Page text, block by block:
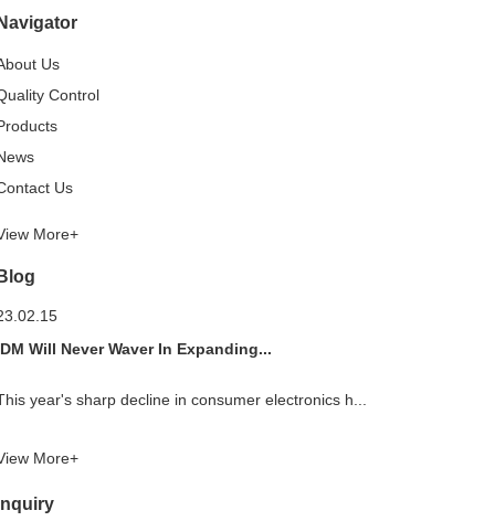
Us
Control
Us
More+
Will Never Waver In Expanding...
year's sharp decline in consumer electronics h...
More+